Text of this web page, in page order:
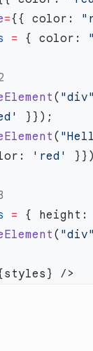
={{ color:
= { color:
( "div"
(
'red'
= { height:
( "div"